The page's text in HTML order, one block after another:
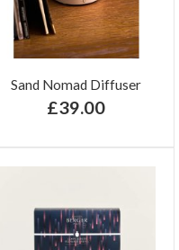
Sand Nomad Diffuser
£39.00